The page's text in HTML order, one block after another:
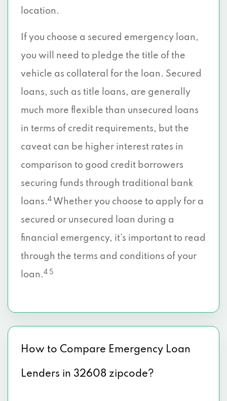
location.
If you choose a secured emergency loan,
you will need to pledge the title of the
vehicle as collateral for the loan. Secured
loans, such as title loans, are generally
much more flexible than unsecured loans
in terms of credit requirements, but the
caveat can be higher interest rates in
comparison to good credit borrowers
securing funds through traditional bank
loans.4 Whether you choose to apply for a
secured or unsecured loan during a
financial emergency, it’s important to read
through the terms and conditions of your
loan.4 5
How to Compare Emergency Loan
Lenders in 32608 zipcode?